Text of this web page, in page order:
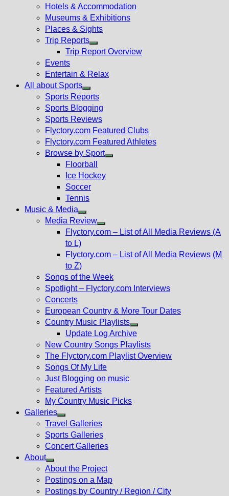
Hotels & Accommodation
Museums & Exhibitions
Places & Sights
Trip Reports
Show
menu
Trip Report Overview
Events
Entertain & Relax
All about Sports
Show
sub
menu
Sports Reports
Sports Blogging
Sports Reviews
Flyctory.com Featured Clubs
Flyctory.com Featured Athletes
Browse by Sport
Floorball
Ice Hockey
Soccer
Tennis
Music & Media
Show
sub
Media Review
Show
menu
Flyctory.com – List of All Media Reviews (A
to L)
Flyctory.com – List of All Media Reviews (M
to Z)
Songs of the Week
Spotlight – Flyctory.com Interviews
Concerts
European Country & More Tour Dates
Country Music Playlists
Show
sub
menu
Update Log Archive
New Country Songs Playlists
The Flyctory.com Playlist Overview
Songs Of My Life
Just Blogging on music
Featured Artists
My Country Music Picks
Galleries
Show
sub
menu
Travel Galleries
Sports Galleries
Concert Galleries
About
Show
sub
menu
About the Project
Postings on a Map
Postings by Country / Region / City